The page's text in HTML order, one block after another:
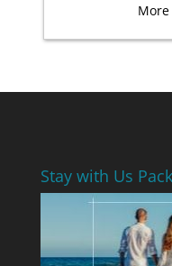
Stay with Us